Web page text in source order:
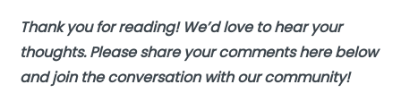
Thank you for reading! We’d love to hear your
thoughts. Please share your comments here below
and join the conversation with our community!